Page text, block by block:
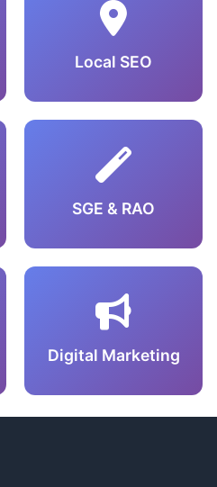
Local SEO
SGE & RAO
Digital Marketing